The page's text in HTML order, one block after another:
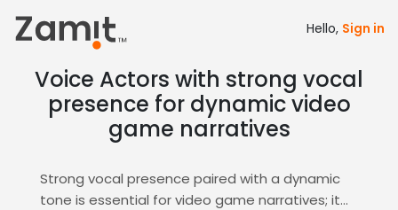
Hello, Sign in
Voice Actors with strong vocal
presence for dynamic video
game narratives
Strong vocal presence paired with a dynamic
tone is essential for video game narratives; it